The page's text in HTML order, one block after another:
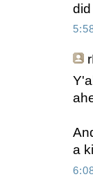
a